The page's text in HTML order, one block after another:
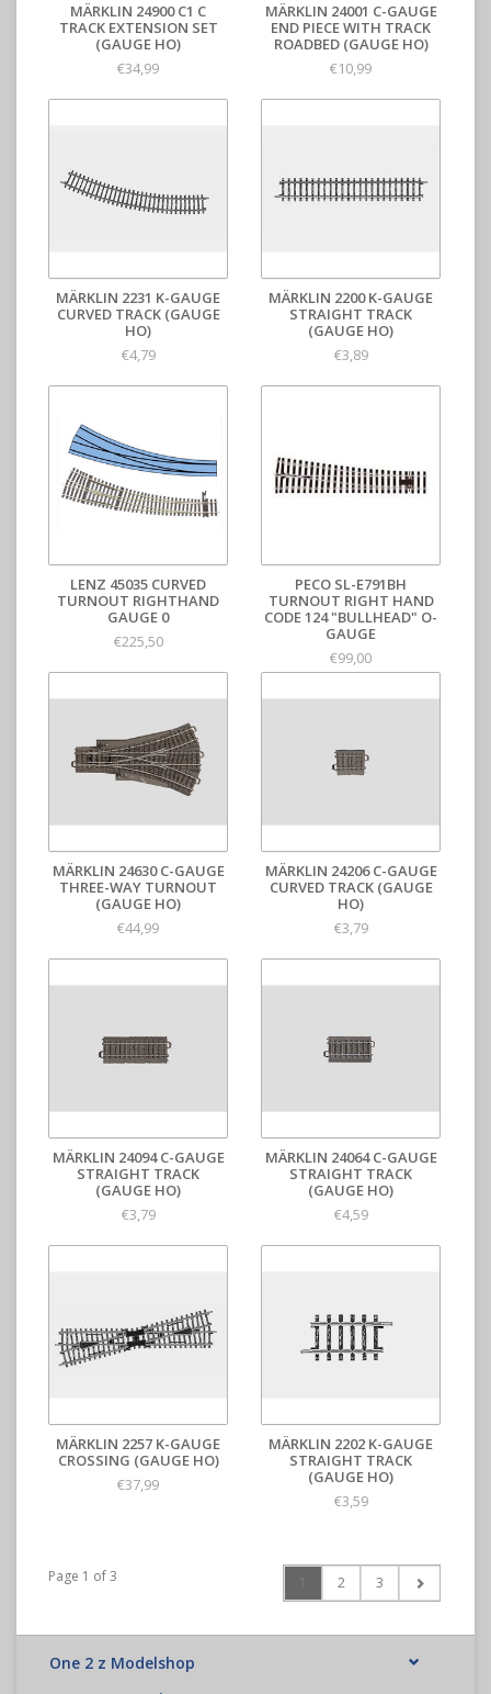
MÄRKLIN 24900 C1 C
TRACK EXTENSION SET
(GAUGE HO)
€34,99
MÄRKLIN 24001 C-GAUGE
END PIECE WITH TRACK
ROADBED (GAUGE HO)
€10,99
MÄRKLIN 2231 K-GAUGE
CURVED TRACK (GAUGE
HO)
€4,79
MÄRKLIN 2200 K-GAUGE
STRAIGHT TRACK
(GAUGE HO)
€3,89
LENZ 45035 CURVED
TURNOUT RIGHTHAND
GAUGE 0
€225,50
PECO SL-E791BH
TURNOUT RIGHT HAND
CODE 124 "BULLHEAD" O-
GAUGE
€99,00
MÄRKLIN 24630 C-GAUGE
THREE-WAY TURNOUT
(GAUGE HO)
€44,99
MÄRKLIN 24206 C-GAUGE
CURVED TRACK (GAUGE
HO)
€3,79
MÄRKLIN 24094 C-GAUGE
STRAIGHT TRACK
(GAUGE HO)
€3,79
MÄRKLIN 24064 C-GAUGE
STRAIGHT TRACK
(GAUGE HO)
€4,59
MÄRKLIN 2257 K-GAUGE
CROSSING (GAUGE HO)
€37,99
MÄRKLIN 2202 K-GAUGE
STRAIGHT TRACK
(GAUGE HO)
€3,59
Page 1 of 3 2 3
One 2 z Modelshop